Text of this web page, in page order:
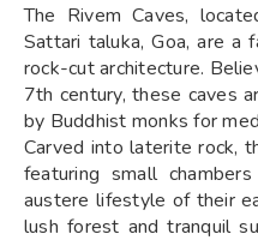
The Rivem Caves,
Sattari taluka, Goa, are a
rock-cut architecture.
7th century, these caves
by Buddhist monks for
Carved into laterite rock,
featuring small
austere lifestyle of their
lush forest and tranquil